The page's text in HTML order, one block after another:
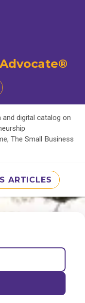
digital catalog on
The Small Business
ARTICLES